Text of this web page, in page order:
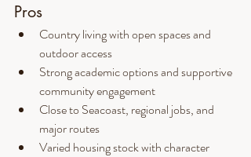
Pros
Country living with open spaces and
outdoor access
Strong academic options and supportive
community engagement
Close to Seacoast, regional jobs, and
major routes
Varied housing stock with character